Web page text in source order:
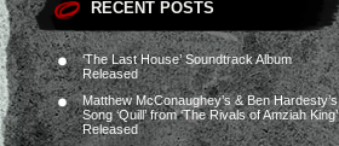
RECENT POSTS
‘The Last House’ Soundtrack Album
Released
Matthew McConaughey’s & Ben Hardesty’s
Song ‘Quill’ from ‘The Rivals of Amziah King’
Released